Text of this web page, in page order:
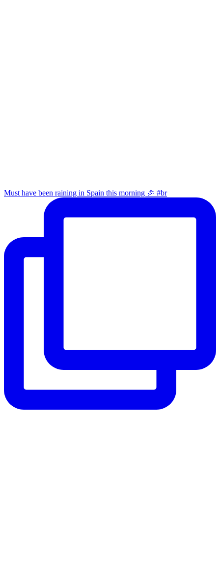
Must have been raining in Spain this morning 🎉 #br